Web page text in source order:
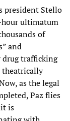
president Stello
hour ultimatum
of
and
drug trafficking
theatrically
as the legal
Paz flies
is